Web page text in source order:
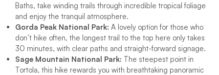
Baths, take winding trails through incredible tropical foliage
and enjoy the tranquil atmosphere.
Gorda Peak National Park: A lovely option for those who
don’t hike often, the longest trail to the top here only takes
30 minutes, with clear paths and straight-forward signage.
Sage Mountain National Park: The steepest point in
Tortola, this hike rewards you with breathtaking panoramic